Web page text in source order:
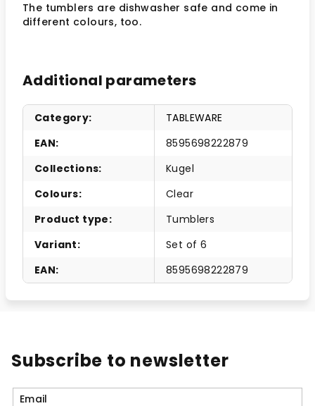
The tumblers are dishwasher safe and come in
different colours, too.
Additional parameters
Category:
TABLEWARE
EAN:
8595698222879
Collections:
Kugel
Colours:
Clear
Product type:
Tumblers
Variant:
Set of 6
EAN: 8595698222879
Subscribe to newsletter
Email